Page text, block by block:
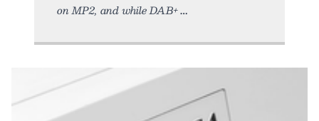
on MP2, and while DAB+